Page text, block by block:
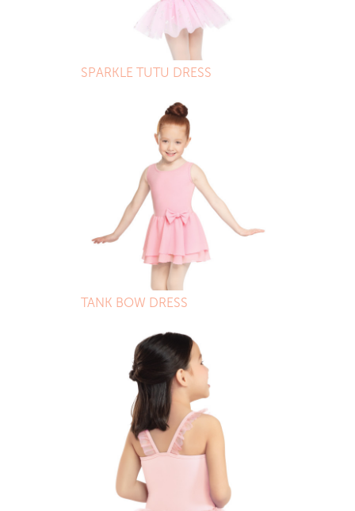
SPARKLE TUTU DRESS
TANK BOW DRESS